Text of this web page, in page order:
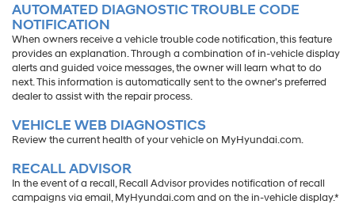
AUTOMATED DIAGNOSTIC TROUBLE CODE
NOTIFICATION
When owners receive a vehicle trouble code notification, this feature
provides an explanation. Through a combination of in-vehicle display
alerts and guided voice messages, the owner will learn what to do
next. This information is automatically sent to the owner's preferred
dealer to assist with the repair process.
VEHICLE WEB DIAGNOSTICS
Review the current health of your vehicle on MyHyundai.com.
RECALL ADVISOR
In the event of a recall, Recall Advisor provides notification of recall
campaigns via email, MyHyundai.com and on the in-vehicle display.*